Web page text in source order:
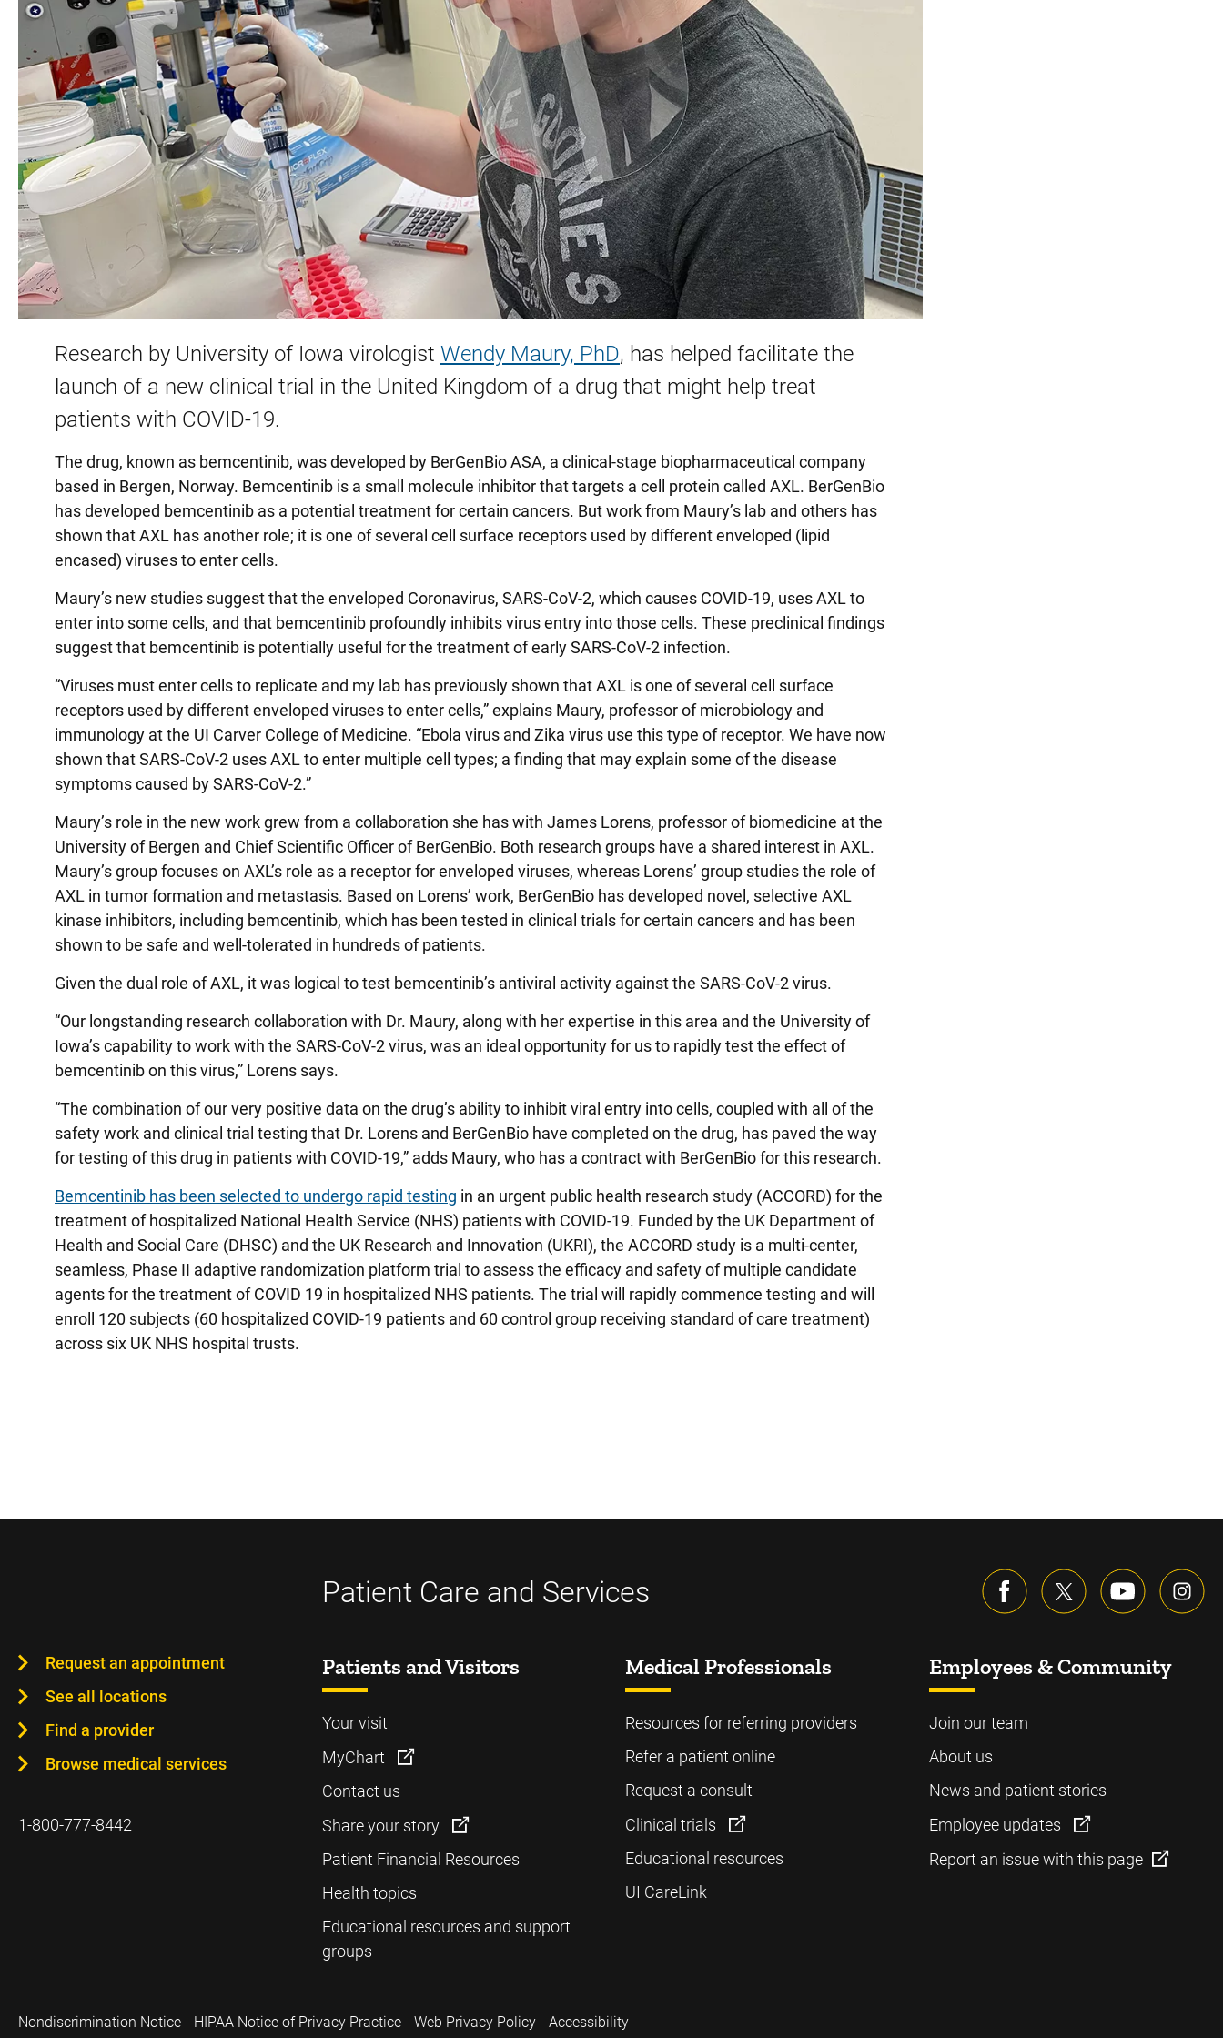
Research by University of Iowa virologist Wendy Maury, PhD, has helped facilitate the
launch of a new clinical trial in the United Kingdom of a drug that might help treat
patients with COVID-19.
The drug, known as bemcentinib, was developed by BerGenBio ASA, a clinical-stage biopharmaceutical company
based in Bergen, Norway. Bemcentinib is a small molecule inhibitor that targets a cell protein called AXL. BerGenBio
has developed bemcentinib as a potential treatment for certain cancers. But work from Maury’s lab and others has
shown that AXL has another role; it is one of several cell surface receptors used by different enveloped (lipid
encased) viruses to enter cells.
Maury’s new studies suggest that the enveloped Coronavirus, SARS-CoV-2, which causes COVID-19, uses AXL to
enter into some cells, and that bemcentinib profoundly inhibits virus entry into those cells. These preclinical findings
suggest that bemcentinib is potentially useful for the treatment of early SARS-CoV-2 infection.
“Viruses must enter cells to replicate and my lab has previously shown that AXL is one of several cell surface
receptors used by different enveloped viruses to enter cells,” explains Maury, professor of microbiology and
immunology at the UI Carver College of Medicine. “Ebola virus and Zika virus use this type of receptor. We have now
shown that SARS-CoV-2 uses AXL to enter multiple cell types; a finding that may explain some of the disease
symptoms caused by SARS-CoV-2.”
Maury’s role in the new work grew from a collaboration she has with James Lorens, professor of biomedicine at the
University of Bergen and Chief Scientific Officer of BerGenBio. Both research groups have a shared interest in AXL.
Maury’s group focuses on AXL’s role as a receptor for enveloped viruses, whereas Lorens’ group studies the role of
AXL in tumor formation and metastasis. Based on Lorens’ work, BerGenBio has developed novel, selective AXL
kinase inhibitors, including bemcentinib, which has been tested in clinical trials for certain cancers and has been
shown to be safe and well-tolerated in hundreds of patients.
Given the dual role of AXL, it was logical to test bemcentinib’s antiviral activity against the SARS-CoV-2 virus.
“Our longstanding research collaboration with Dr. Maury, along with her expertise in this area and the University of
Iowa’s capability to work with the SARS-CoV-2 virus, was an ideal opportunity for us to rapidly test the effect of
bemcentinib on this virus,” Lorens says.
“The combination of our very positive data on the drug’s ability to inhibit viral entry into cells, coupled with all of the
safety work and clinical trial testing that Dr. Lorens and BerGenBio have completed on the drug, has paved the way
for testing of this drug in patients with COVID-19,” adds Maury, who has a contract with BerGenBio for this research.
Bemcentinib has been selected to undergo rapid testing in an urgent public health research study (ACCORD) for the
treatment of hospitalized National Health Service (NHS) patients with COVID-19. Funded by the UK Department of
Health and Social Care (DHSC) and the UK Research and Innovation (UKRI), the ACCORD study is a multi-center,
seamless, Phase II adaptive randomization platform trial to assess the efficacy and safety of multiple candidate
agents for the treatment of COVID 19 in hospitalized NHS patients. The trial will rapidly commence testing and will
enroll 120 subjects (60 hospitalized COVID-19 patients and 60 control group receiving standard of care treatment)
across six UK NHS hospital trusts.
Patient Care and Services
Request an appointment
See all locations
Find a provider
Browse medical services
1-800-777-8442
Patients and Visitors
Your visit
MyChart
Contact us
Share your story
Patient Financial Resources
Health topics
Educational resources and support
groups
Medical Professionals
Resources for referring providers
Refer a patient online
Request a consult
Clinical trials
Educational resources
UI CareLink
Employees & Community
Join our team
About us
News and patient stories
Employee updates
Report an issue with this page
Nondiscrimination Notice HIPAA Notice of Privacy Practice Web Privacy Policy Accessibility